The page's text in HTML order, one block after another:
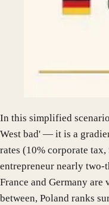
In this simplified
West bad' — it is a
rates (10% corporate
entrepreneur nearly two-
France and Germany
between, Poland ranks